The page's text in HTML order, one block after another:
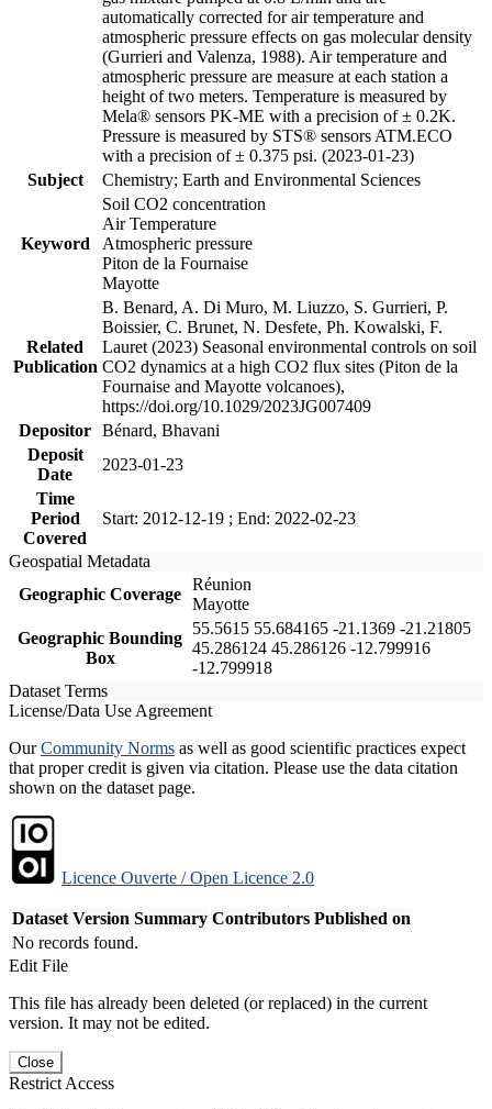
automatically corrected for air temperature and
atmospheric pressure effects on gas molecular density
(Gurrieri and Valenza, 1988). Air temperature and
atmospheric pressure are measure at each station a
height of two meters. Temperature is measured by
Mela® sensors PK-ME with a precision of ± 0.2K.
Pressure is measured by STS® sensors ATM.ECO
with a precision of ± 0.375 psi. (2023-01-23)
Subject
Chemistry; Earth and Environmental Sciences
Keyword
Soil CO2 concentration
Air Temperature
Atmospheric pressure
Piton de la Fournaise
Mayotte
Related
Publication
B. Benard, A. Di Muro, M. Liuzzo, S. Gurrieri, P.
Boissier, C. Brunet, N. Desfete, Ph. Kowalski, F.
Lauret (2023) Seasonal environmental controls on soil
CO2 dynamics at a high CO2 flux sites (Piton de la
Fournaise and Mayotte volcanoes),
https://doi.org/10.1029/2023JG007409
Depositor Bénard, Bhavani
Deposit
Date
2023-01-23
Time
Period
Covered
Start: 2012-12-19 ; End: 2022-02-23
Geospatial Metadata
Geographic Coverage
Réunion
Mayotte
Geographic Bounding
Box
55.5615 55.684165 -21.1369 -21.21805
45.286124 45.286126 -12.799916
-12.799918
Dataset Terms
License/Data Use Agreement
OurCommunity Norms as well as good scientific practices expect
that proper credit is given via citation. Please use the data citation
shown on the dataset page.
Licence Ouverte / Open Licence 2.0
Dataset Version Summary Contributors Published on
No records found.
Edit File
This file has already been deleted (or replaced) in the current
version. It may not be edited.
Close
Restrict Access